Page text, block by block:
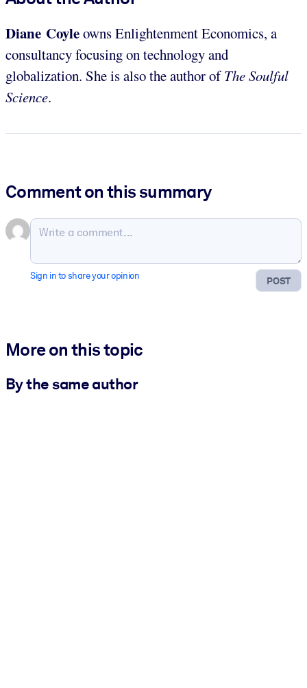
Diane Coyleowns Enlightenment Economics, a
consultancy focusing on technology and
globalization. She is also the author ofThe Soulful
Science.
Comment on this summary
POST
Sign in to share your opinion
More on this topic
By the same author